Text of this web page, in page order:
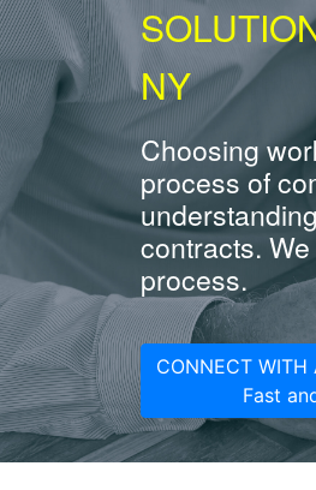
NY
Choosing
process of
contracts.
process.
CONNECT WITH
Fast